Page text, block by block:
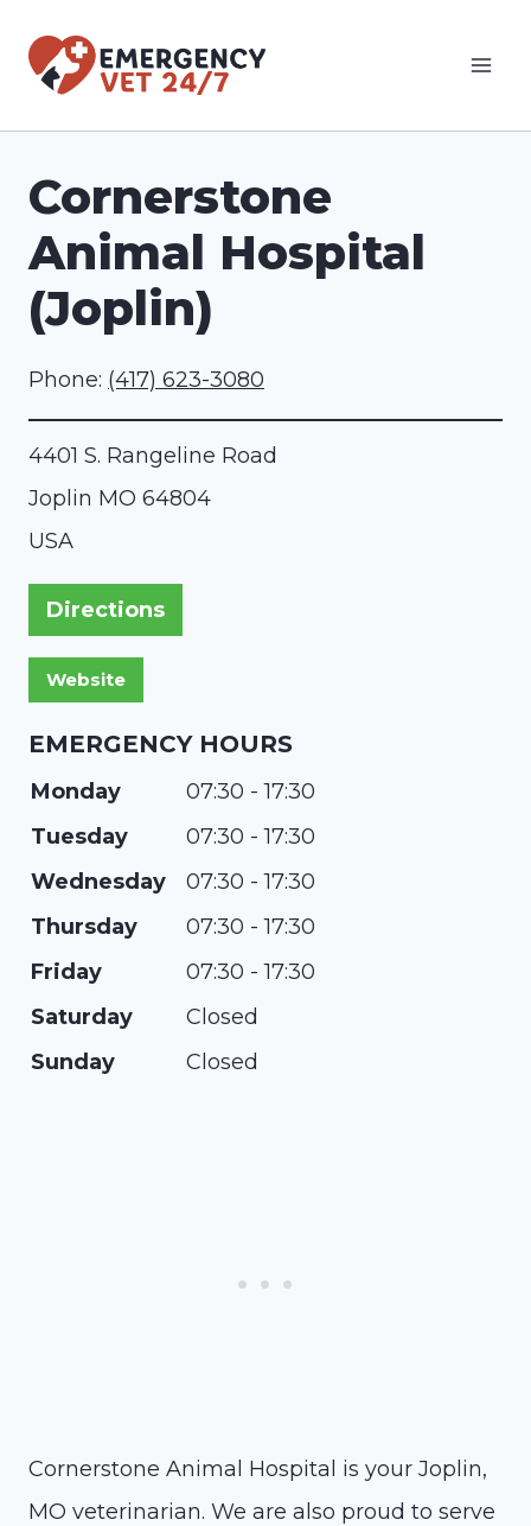
Cornerstone
Animal Hospital
(Joplin)
Phone: (417) 623-3080
4401 S. Rangeline Road
Joplin MO 64804
USA
Directions
EMERGENCY HOURS
Monday
07:30 - 17:30
Tuesday
07:30 - 17:30
Wednesday
07:30 - 17:30
Thursday
07:30 - 17:30
Friday
07:30 - 17:30
Saturday
Closed
Sunday
Closed
Cornerstone Animal Hospital is your Joplin,
MO veterinarian. We are also proud to serve